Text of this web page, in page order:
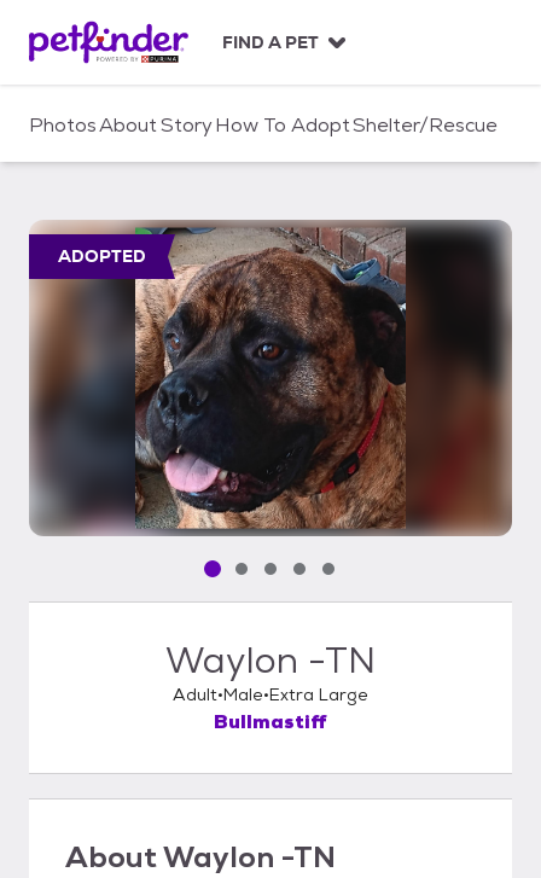
c
FIND A PET
PhotosAboutStoryHow To AdoptShelter/Rescue
ADOPTED
Pet media slide 1 of 5
Pet media slide 2 of 5
Pet media slide 3 of 5
Pet media slide 4 of 5
Pet media slide 5 of 5
Waylon -TN
Adult Male Extra Large
Bullmastiff
AboutWaylon -TN